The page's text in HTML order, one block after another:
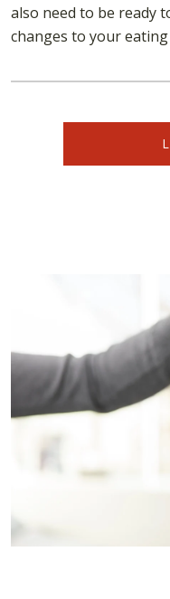
also need to be ready
changes to your